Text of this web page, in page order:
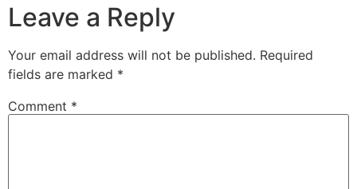
Leave a Reply
Your email address will not be published. Required
fields are marked *
Comment *